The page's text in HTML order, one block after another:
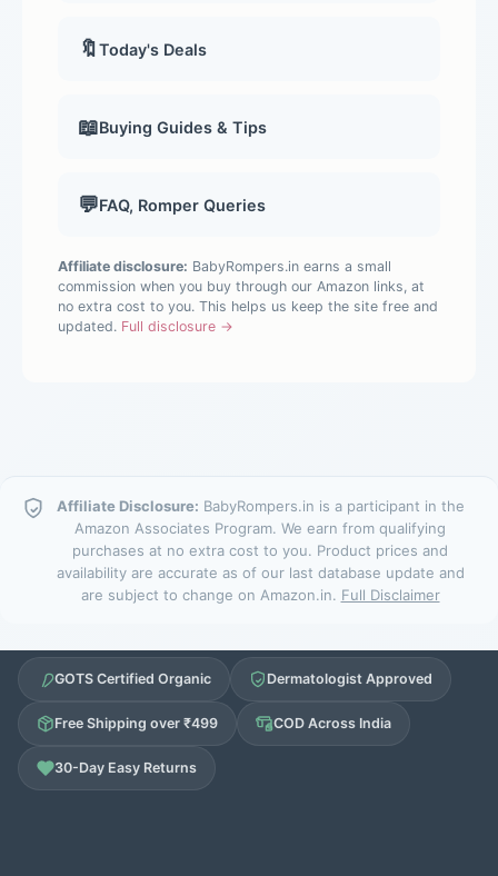
🔖Today's Deals
📖Buying Guides & Tips
💬FAQ, Romper Queries
Affiliate disclosure: BabyRompers.in earns a small
commission when you buy through our Amazon links, at
no extra cost to you. This helps us keep the site free and
updated. Full disclosure →
Affiliate Disclosure: BabyRompers.in is a participant in the
Amazon Associates Program. We earn from qualifying
purchases at no extra cost to you. Product prices and
availability are accurate as of our last database update and
are subject to change on Amazon.in. Full Disclaimer
GOTS Certified Organic Dermatologist Approved
Free Shipping over ₹499 COD Across India
30-Day Easy Returns